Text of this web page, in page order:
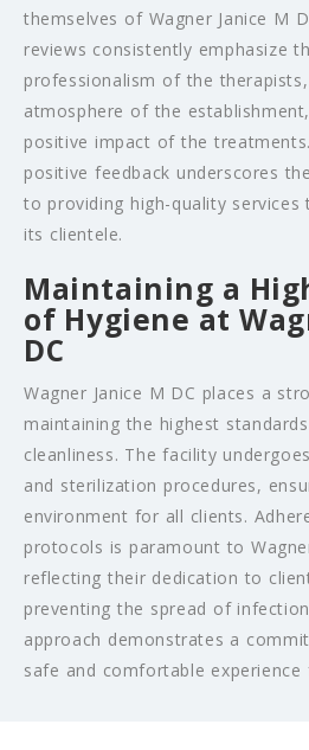
themselves of Wagner Janice M
reviews consistently emphasize
professionalism of the
atmosphere of the
positive impact of the
positive feedback underscores
to providing high-quality
its clientele.
Maintaining a
of Hygiene at
DC
Wagner Janice M DC places a
maintaining the highest
cleanliness. The facility
and sterilization procedures,
environment for all clients.
protocols is paramount to
reflecting their dedication to
preventing the spread of
approach demonstrates a
safe and comfortable experience